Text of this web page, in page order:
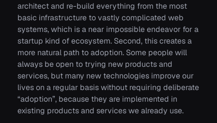
architect and re-build everything from the most
basic infrastructure to vastly complicated web
systems, which is a near impossible endeavor for a
startup kind of ecosystem. Second, this creates a
more natural path to adoption. Some people will
always be open to trying new products and
services, but many new technologies improve our
lives on a regular basis without requiring deliberate
“adoption”, because they are implemented in
existing products and services we already use.